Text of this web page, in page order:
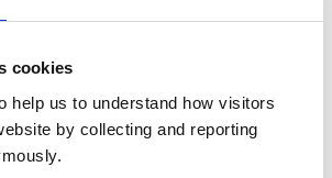
cookies
help us to understand how visitors
by collecting and reporting